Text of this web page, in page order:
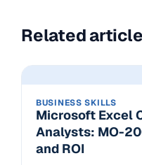
Related
BUSINESS SKILLS
Microsoft Excel
Analysts: MO-
and ROI